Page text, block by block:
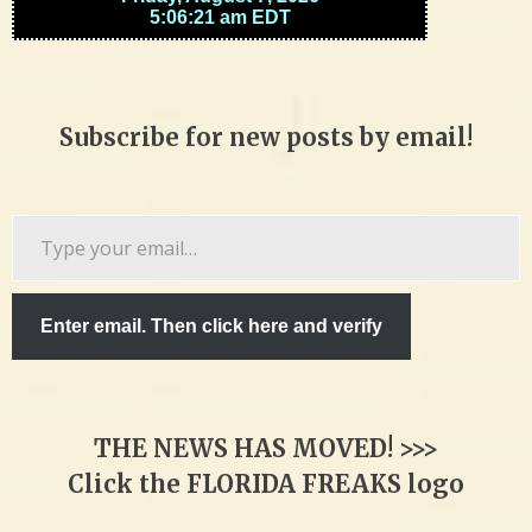
Subscribe for new posts by email!
email…
Enter email. Then click here and verify
THE NEWS HAS MOVED! >>>
Click the FLORIDA FREAKS logo